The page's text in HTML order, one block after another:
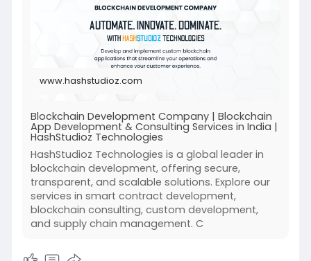
www.hashstudioz.com
Blockchain Development Company | Blockchain
App Development & Consulting Services in India |
HashStudioz Technologies
HashStudioz Technologies is a global leader in
blockchain development, offering secure,
transparent, and scalable solutions. Explore our
services in smart contract development,
blockchain consulting, custom development,
and supply chain management. C